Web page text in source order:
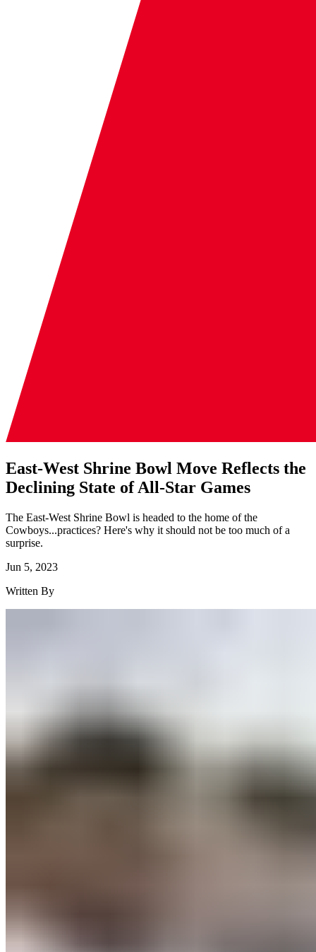
East-West Shrine Bowl Move Reflects the
Declining State of All-Star Games
The East-West Shrine Bowl is headed to the home of the
Cowboys...practices? Here's why it should not be too much of a
surprise.
Jun 5, 2023
Written By